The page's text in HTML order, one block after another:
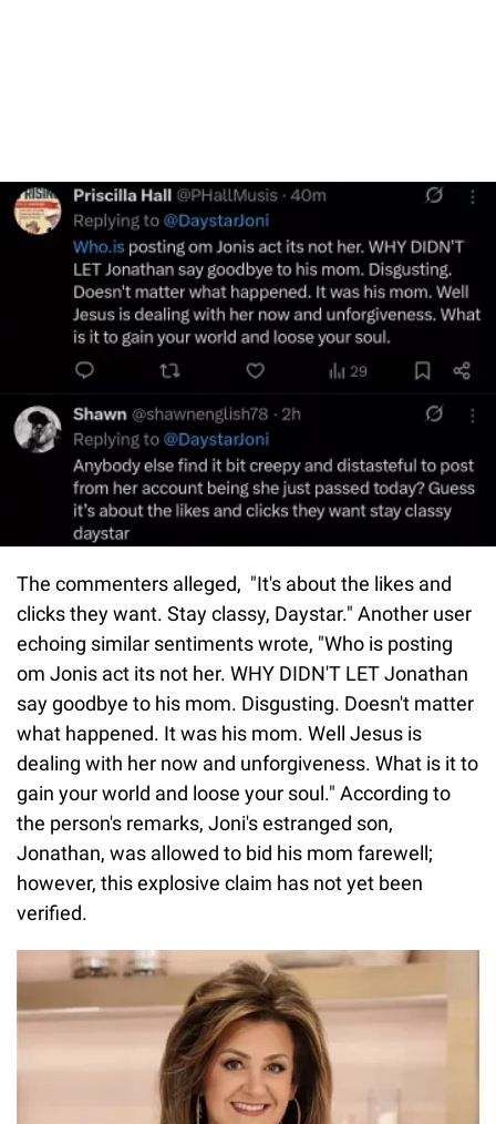
The commenters alleged, "It's about the likes and
clicks they want. Stay classy, Daystar." Another user
echoing similar sentiments wrote, "Who is posting
om Jonis act its not her. WHY DIDN'T LET Jonathan
say goodbye to his mom. Disgusting. Doesn't matter
what happened. It was his mom. Well Jesus is
dealing with her now and unforgiveness. What is it to
gain your world and loose your soul." According to
the person's remarks, Joni's estranged son,
Jonathan, was allowed to bid his mom farewell;
however, this explosive claim has not yet been
verified.